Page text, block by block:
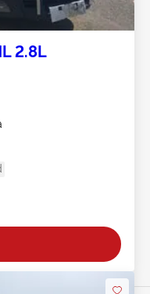
2.8L